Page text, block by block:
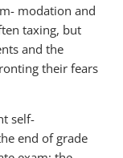
modation and
taxing, but
and the
their fears
self-
end of grade